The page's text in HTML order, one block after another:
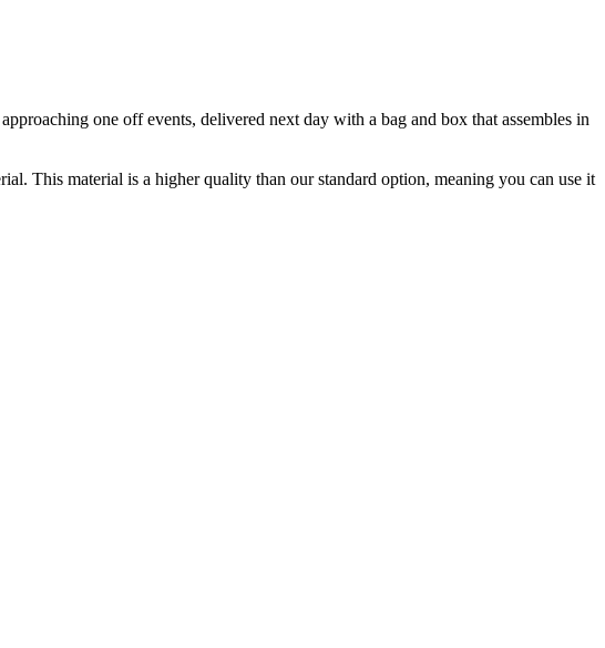
one off events, delivered next day with a bag and box that assembles in
This material is a higher quality than our standard option, meaning you can use it